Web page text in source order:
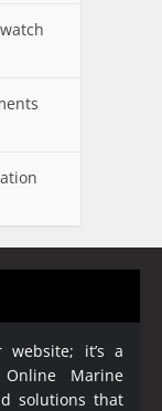
website; it’s a
Marine
solutions that